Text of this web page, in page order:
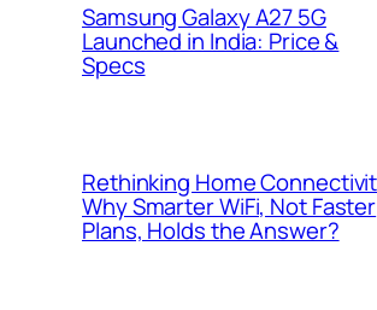
Samsung Galaxy A27 5G
Launched in India: Price &
Specs
Rethinking Home
Why Smarter WiFi, Not Faster
Plans, Holds the Answer?